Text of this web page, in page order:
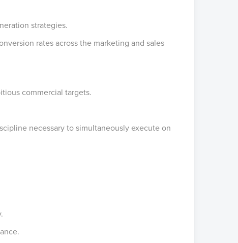
strategies.
rates across the marketing and sales
commercial targets.
necessary to simultaneously execute on